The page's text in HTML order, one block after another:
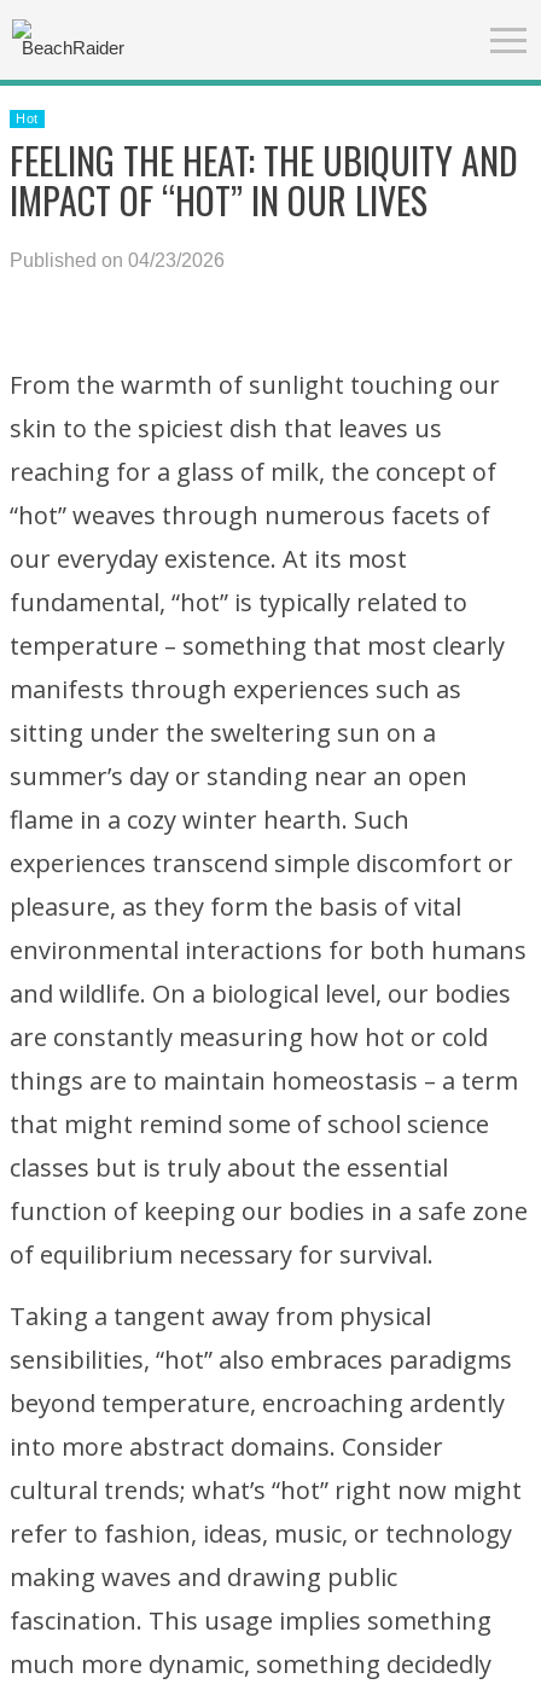
Hot
FEELING THE HEAT: THE UBIQUITY AND
IMPACT OF “HOT” IN OUR LIVES
Published on 04/23/2026
From the warmth of sunlight touching our
skin to the spiciest dish that leaves us
reaching for a glass of milk, the concept of
“hot” weaves through numerous facets of
our everyday existence. At its most
fundamental, “hot” is typically related to
temperature – something that most clearly
manifests through experiences such as
sitting under the sweltering sun on a
summer’s day or standing near an open
flame in a cozy winter hearth. Such
experiences transcend simple discomfort or
pleasure, as they form the basis of vital
environmental interactions for both humans
and wildlife. On a biological level, our bodies
are constantly measuring how hot or cold
things are to maintain homeostasis – a term
that might remind some of school science
classes but is truly about the essential
function of keeping our bodies in a safe zone
of equilibrium necessary for survival.
Taking a tangent away from physical
sensibilities, “hot” also embraces paradigms
beyond temperature, encroaching ardently
into more abstract domains. Consider
cultural trends; what’s “hot” right now might
refer to fashion, ideas, music, or technology
making waves and drawing public
fascination. This usage implies something
much more dynamic, something decidedly